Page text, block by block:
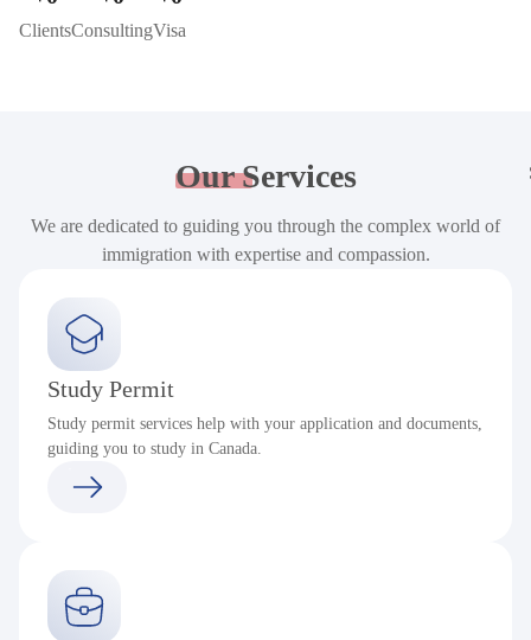
ClientsConsultingVisa
OurServices
We are dedicated to guiding you through the complex world of
immigration with expertise and compassion.
Study Permit
Study permit services help with your application and documents,
guiding you to study in Canada.